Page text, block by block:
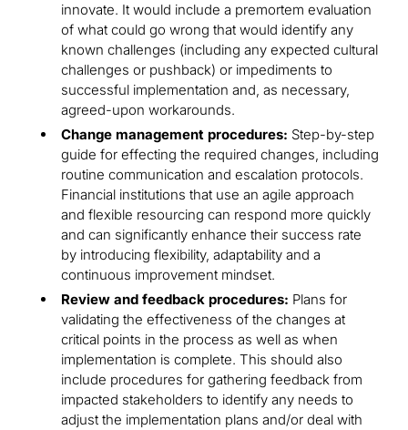
innovate. It would include a premortem evaluation
of what could go wrong that would identify any
known challenges (including any expected cultural
challenges or pushback) or impediments to
successful implementation and, as necessary,
agreed-upon workarounds.
Change management procedures: Step-by-step
guide for effecting the required changes, including
routine communication and escalation protocols.
Financial institutions that use an agile approach
and flexible resourcing can respond more quickly
and can significantly enhance their success rate
by introducing flexibility, adaptability and a
continuous improvement mindset.
Review and feedback procedures: Plans for
validating the effectiveness of the changes at
critical points in the process as well as when
implementation is complete. This should also
include procedures for gathering feedback from
impacted stakeholders to identify any needs to
adjust the implementation plans and/or deal with